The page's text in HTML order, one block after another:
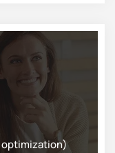
optimization)